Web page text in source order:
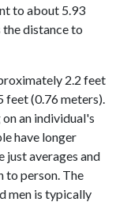
to about 5.93
the distance to
2.2 feet
feet (0.76 meters).
an individual's
have longer
averages and
to person. The
men is typically